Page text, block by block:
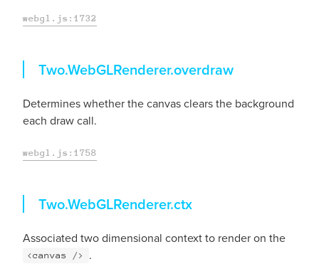
webgl.js:1732
overdraw
Two.WebGLRenderer.overdraw
Determines whether the canvas clears the background
each draw call.
webgl.js:1758
ctxTwo.WebGLRenderer.ctx
Associated two dimensional context to render on the
<canvas /> .